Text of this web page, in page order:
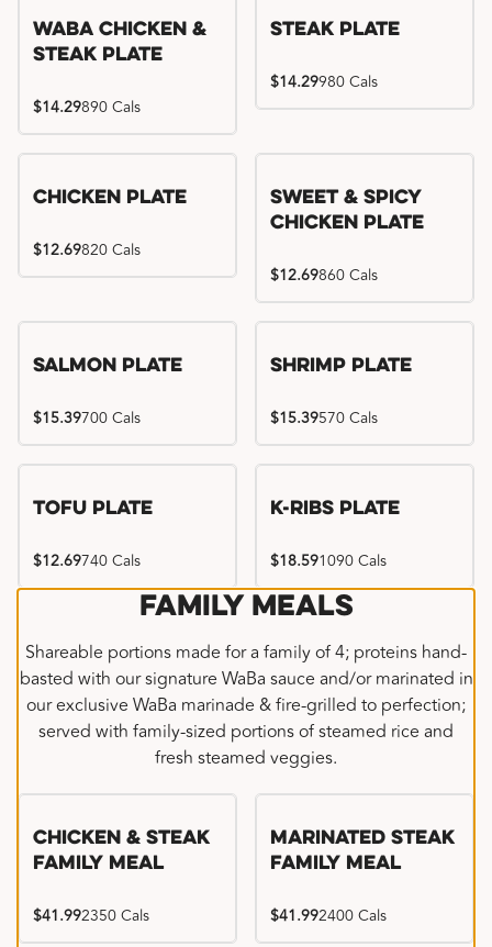
WaBa Chicken &
Steak Plate
$14.29890 Cals
Steak Plate
$14.29980 Cals
Chicken Plate
$12.69820 Cals
Sweet & Spicy
Chicken Plate
$12.69860 Cals
Salmon Plate
$15.39700 Cals
Shrimp Plate
$15.39570 Cals
Tofu Plate
$12.69740 Cals
Location exclusive
K-Ribs Plate
$18.591090 Cals
Family Meals
Shareable portions made for a family of 4; proteins hand-
basted with our signature WaBa sauce and/or marinated in
our exclusive WaBa marinade & fire-grilled to perfection;
served with family-sized portions of steamed rice and
fresh steamed veggies.
Chicken & Steak
Family Meal
$41.992350 Cals
Marinated Steak
Family Meal
$41.992400 Cals